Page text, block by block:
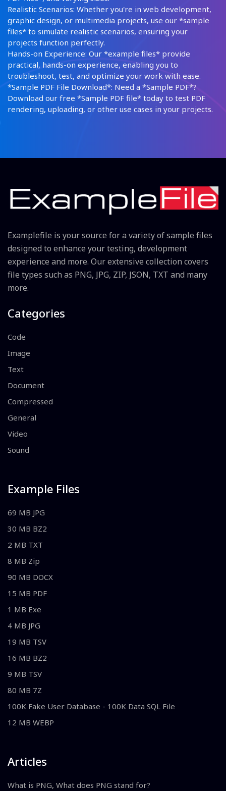
Realistic Scenarios: Whether you're in web development,
graphic design, or multimedia projects, use our *sample
files* to simulate realistic scenarios, ensuring your
projects function perfectly.
Hands-on Experience: Our *example files* provide
practical, hands-on experience, enabling you to
troubleshoot, test, and optimize your work with ease.
*Sample PDF File Download*: Need a *Sample PDF*?
Download our free *Sample PDF file* today to test PDF
rendering, uploading, or other use cases in your projects.
Examplefile is your source for a variety of sample files
designed to enhance your testing, development
experience and more. Our extensive collection covers
file types such as PNG, JPG, ZIP, JSON, TXT and many
more.
Categories
Code
Image
Text
Document
Compressed
General
Video
Sound
Example Files
69 MB JPG
30 MB BZ2
2 MB TXT
8 MB Zip
90 MB DOCX
15 MB PDF
1 MB Exe
4 MB JPG
19 MB TSV
16 MB BZ2
9 MB TSV
80 MB 7Z
100K Fake User Database - 100K Data SQL File
12 MB WEBP
Articles
What is PNG, What does PNG stand for?